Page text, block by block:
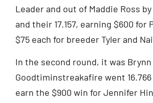
Leader and out of Maddie Ross by
and their 17.157, earning $600 for
$75 each for breeder Tyler and
In the second round, it was
Goodtiminstreakafire went
earn the $900 win for Jennifer